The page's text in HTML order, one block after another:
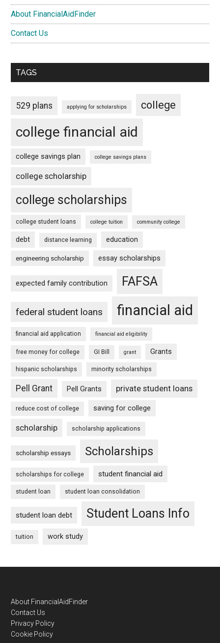
About FinancialAidFinder
Contact Us
TAGS
529 plans applying for scholarships college
college financial aid
college savings plan college savings plans
college scholarship
college scholarships
college student loans college tuition community college
debt distance learning education
engineering scholarship essay scholarships
expected family contribution FAFSA
federal student loans financial aid
financial aid application financial aid eligibility
free money for college GI Bill grant Grants
hispanic scholarships minority scholarships
Pell Grant Pell Grants private student loans
reduce cost of college saving for college
scholarship scholarship applications
scholarship essays Scholarships
scholarships for college student financial aid
student loan student loan consolidation
student loan debt Student Loans Info
tuition work study
Footer
About FinancialAidFinder
Contact Us
Privacy Policy
Cookie Policy